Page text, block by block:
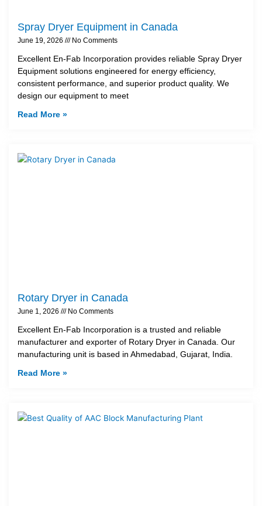
Spray Dryer Equipment in Canada
June 19, 2026 No Comments
Excellent En-Fab Incorporation provides reliable Spray Dryer
Equipment solutions engineered for energy efficiency,
consistent performance, and superior product quality. We
design our equipment to meet
Read More »
Rotary Dryer in Canada
June 1, 2026 No Comments
Excellent En-Fab Incorporation is a trusted and reliable
manufacturer and exporter of Rotary Dryer in Canada. Our
manufacturing unit is based in Ahmedabad, Gujarat, India.
Read More »